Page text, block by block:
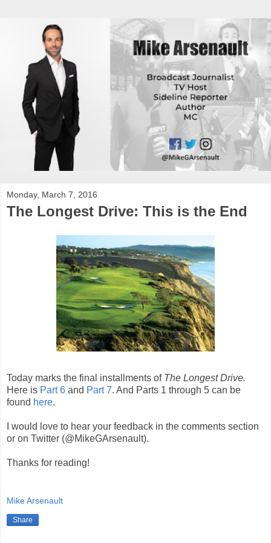
Monday, March 7, 2016
The Longest Drive: This is the End
Today marks the final installments of The Longest Drive.
Here is Part 6 and Part 7. And Parts 1 through 5 can be
found here.
I would love to hear your feedback in the comments section
or on Twitter (@MikeGArsenault).
Thanks for reading!
Mike Arsenault
Share